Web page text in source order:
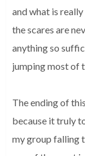
and what is
the scares are
anything so
jumping most of
The ending of
because it truly
my group falling